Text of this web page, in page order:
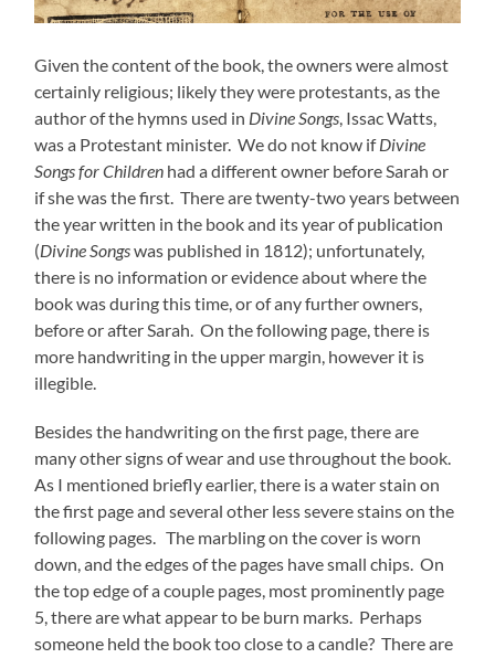
Given the content of the book, the owners were almost
certainly religious; likely they were protestants, as the
author of the hymns used in Divine Songs, Issac Watts,
was a Protestant minister. We do not know ifDivine
Songs for Children had a different owner before Sarah or
if she was the first. There are twenty-two years between
the year written in the book and its year of publication
(Divine Songswas published in 1812); unfortunately,
there is no information or evidence about where the
book was during this time, or of any further owners,
before or after Sarah. On the following page, there is
more handwriting in the upper margin, however it is
illegible.
Besides the handwriting on the first page, there are
many other signs of wear and use throughout the book.
As I mentioned briefly earlier, there is a water stain on
the first page and several other less severe stains on the
following pages. The marbling on the cover is worn
down, and the edges of the pages have small chips. On
the top edge of a couple pages, most prominently page
5, there are what appear to be burn marks. Perhaps
someone held the book too close to a candle? There are